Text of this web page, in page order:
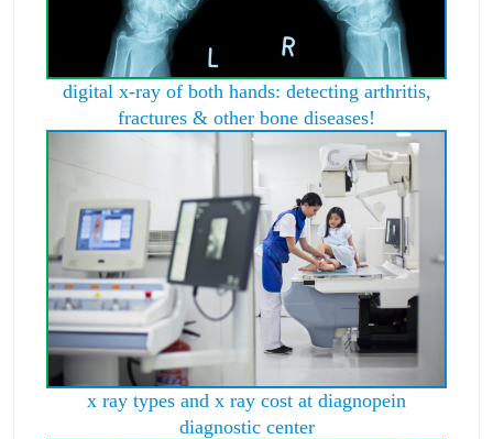
digital x-ray of both hands: detecting arthritis,
fractures & other bone diseases!
x ray types and x ray cost at diagnopein
diagnostic center